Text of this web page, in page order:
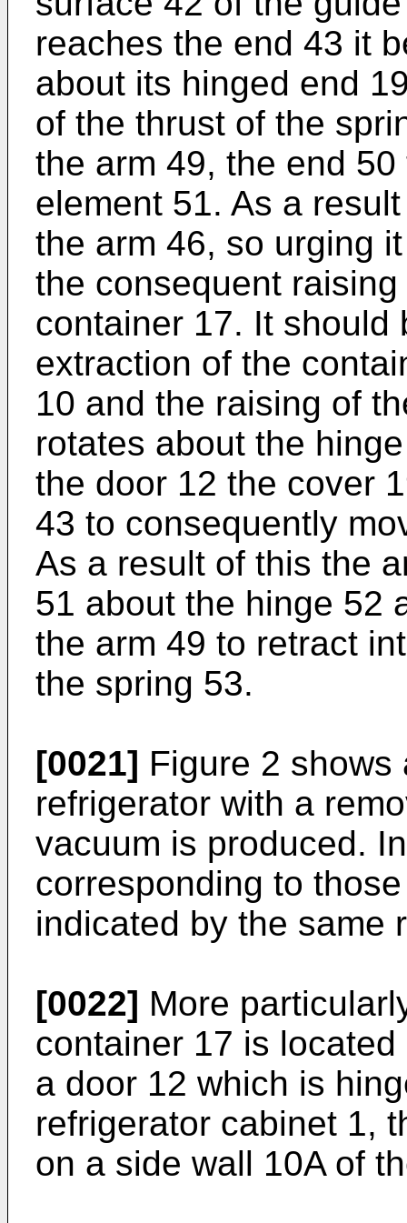
reaches the end 43 it
about its hinged end
of the thrust of the
the arm 49, the end
element 51. As a
the arm 46, so urging
the consequent
container 17. It should
extraction of the
10 and the raising of
rotates about the
the door 12 the cover
43 to consequently
As a result of this the
51 about the hinge 52
the arm 49 to retract
the spring 53.
[0021] Figure 2 shows
refrigerator with a
vacuum is produced.
corresponding to
indicated by the same
[0022] More
container 17 is
a door 12 which is
refrigerator cabinet 1,
on a side wall 10A of